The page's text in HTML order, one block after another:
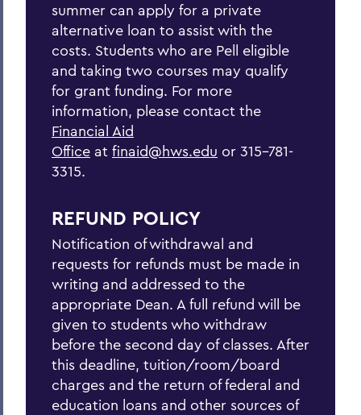
summer can apply for a private
alternative loan to assist with the
costs. Students who are Pell eligible
and taking two courses may qualify
for grant funding. For more
information, please contact the
Financial Aid
Office at finaid@hws.edu or 315-781-
3315.
REFUND POLICY
Notification of withdrawal and
requests for refunds must be made in
writing and addressed to the
appropriate Dean. A full refund will be
given to students who withdraw
before the second day of classes. After
this deadline, tuition/room/board
charges and the return of federal and
education loans and other sources of